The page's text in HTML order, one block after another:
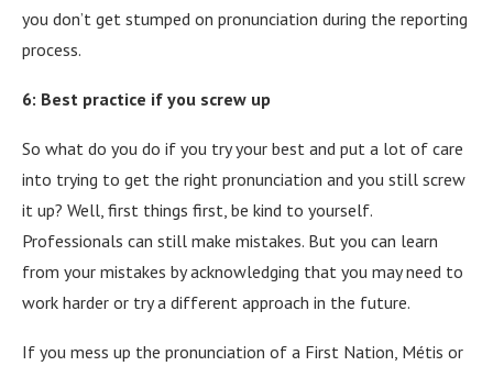
you don’t get stumped on pronunciation during the reporting
process.
6: Best practice if you screw up
So what do you do if you try your best and put a lot of care
into trying to get the right pronunciation and you still screw
it up? Well, first things first, be kind to yourself.
Professionals can still make mistakes. But you can learn
from your mistakes by acknowledging that you may need to
work harder or try a different approach in the future.
If you mess up the pronunciation of a First Nation, Métis or